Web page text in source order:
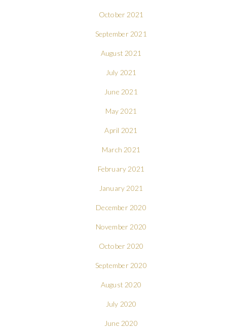
October 2021
September 2021
August 2021
July 2021
June 2021
May 2021
April 2021
March 2021
February 2021
January 2021
December 2020
November 2020
October 2020
September 2020
August 2020
July 2020
June 2020